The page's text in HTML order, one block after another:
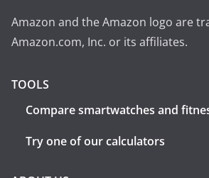
Amazon and the Amazon logo are
Amazon.com, Inc. or its affiliates.
TOOLS
Compare smartwatches and
Try one of our calculators